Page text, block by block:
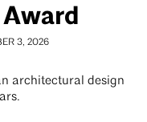
3, 2026
architectural design